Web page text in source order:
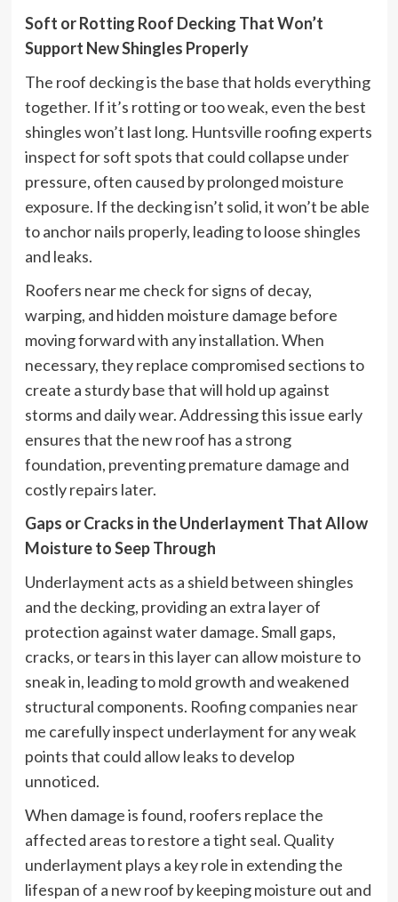
Soft or Rotting Roof Decking That Won’t
Support New Shingles Properly
The roof decking is the base that holds everything
together. If it’s rotting or too weak, even the best
shingles won’t last long. Huntsville roofing experts
inspect for soft spots that could collapse under
pressure, often caused by prolonged moisture
exposure. If the decking isn’t solid, it won’t be able
to anchor nails properly, leading to loose shingles
and leaks.
Roofers near me check for signs of decay,
warping, and hidden moisture damage before
moving forward with any installation. When
necessary, they replace compromised sections to
create a sturdy base that will hold up against
storms and daily wear. Addressing this issue early
ensures that the new roof has a strong
foundation, preventing premature damage and
costly repairs later.
Gaps or Cracks in the Underlayment That Allow
Moisture to Seep Through
Underlayment acts as a shield between shingles
and the decking, providing an extra layer of
protection against water damage. Small gaps,
cracks, or tears in this layer can allow moisture to
sneak in, leading to mold growth and weakened
structural components. Roofing companies near
me carefully inspect underlayment for any weak
points that could allow leaks to develop
unnoticed.
When damage is found, roofers replace the
affected areas to restore a tight seal. Quality
underlayment plays a key role in extending the
lifespan of a new roof by keeping moisture out and